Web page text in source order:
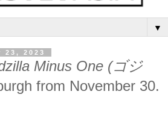
▼
23, 2023
Minus One (ゴジ
from November 30.